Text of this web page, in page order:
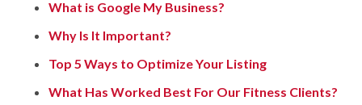
What is Google My Business?
Why Is It Important?
Top 5 Ways to Optimize Your Listing
What Has Worked Best For Our Fitness Clients?